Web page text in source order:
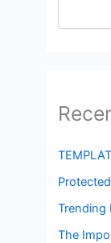
Trending
The